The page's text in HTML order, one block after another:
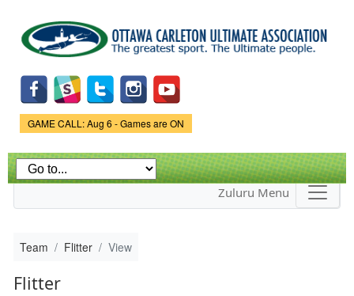
main
content
Game Status.
GAME CALL: Aug 6 - Games are ON
Zuluru Menu
Team Flitter View
Flitter